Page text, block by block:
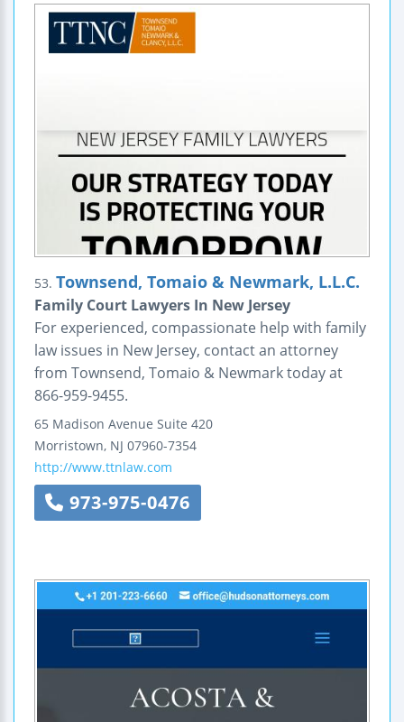
53. Townsend, Tomaio & Newmark, L.L.C.
Family Court Lawyers In New Jersey
For experienced, compassionate help with family
law issues in New Jersey, contact an attorney
from Townsend, Tomaio & Newmark today at
866-959-9455.
65 Madison Avenue Suite 420
Morristown, NJ 07960-7354
http://www.ttnlaw.com
973-975-0476